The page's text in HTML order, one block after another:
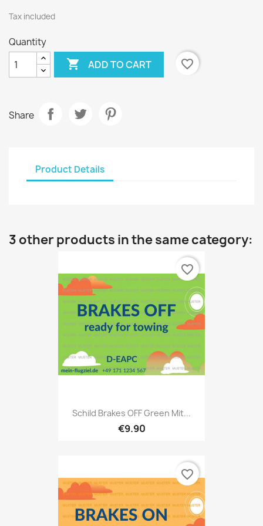
Tax included
Quantity
 ADD TO CART favorite_border
Share
Product Details
3 other products in the same category:
Schild Brakes OFF Green Mit...
€9.90
favorite_border
favorite_border